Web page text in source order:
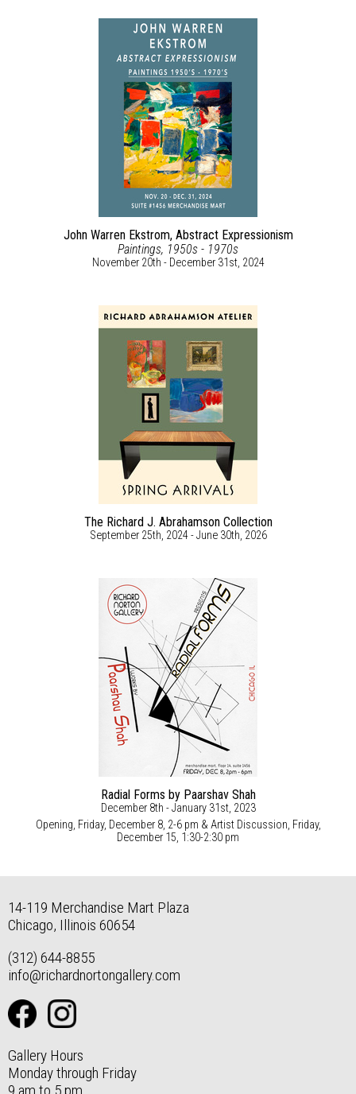
John Warren Ekstrom, Abstract Expressionism
Paintings, 1950s - 1970s
November 20th - December 31st, 2024
The Richard J. Abrahamson Collection
September 25th, 2024 - June 30th, 2026
Radial Forms by Paarshav Shah
December 8th - January 31st, 2023
Opening, Friday, December 8, 2-6 pm & Artist Discussion, Friday,
December 15, 1:30-2:30 pm
14-119 Merchandise Mart Plaza
Chicago, Illinois 60654
(312) 644-8855
info@richardnortongallery.com
Gallery Hours
Monday through Friday